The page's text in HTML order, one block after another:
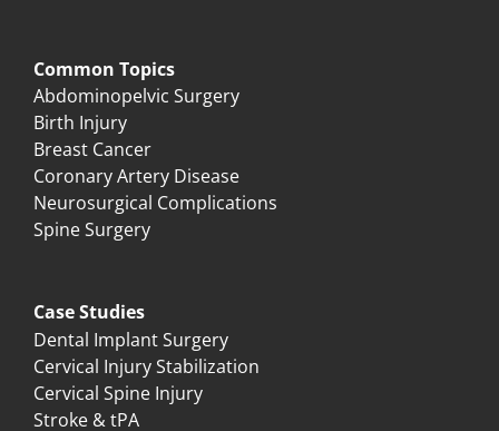
Common Topics
Abdominopelvic Surgery
Birth Injury
Breast Cancer
Coronary Artery Disease
Neurosurgical Complications
Spine Surgery
Case Studies
Dental Implant Surgery
Cervical Injury Stabilization
Cervical Spine Injury
Stroke & tPA